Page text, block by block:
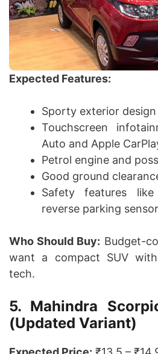
Expected Features:
Sporty exterior design
Touchscreen
Auto and Apple
Petrol engine and
Good ground
Safety features
reverse parking
Who Should Buy: Budget-
want a compact SUV
tech.
5. Mahindra
(Updated Variant)